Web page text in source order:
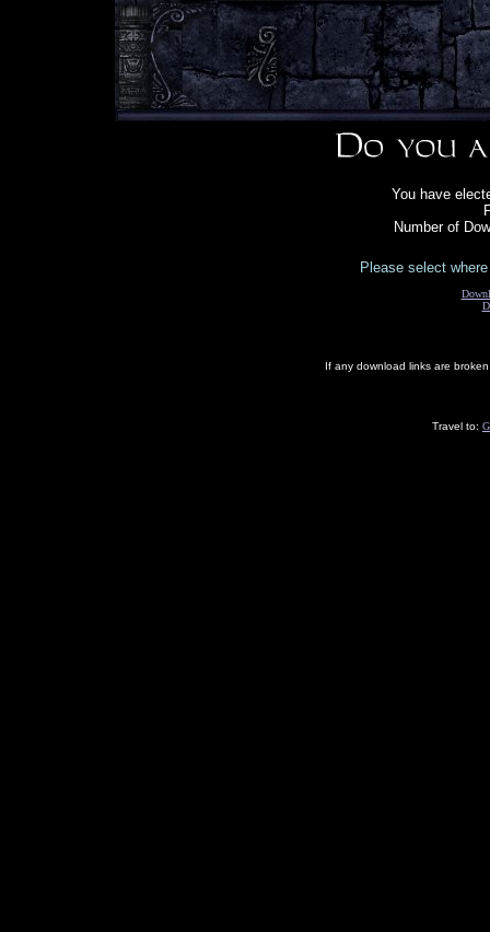
You have
Number of
Please select
If any download links are
Travel to: